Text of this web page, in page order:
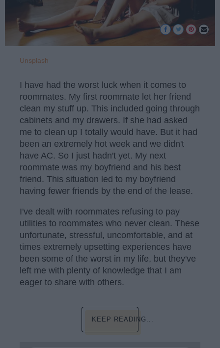
Unsplash
I have had the worst luck when it comes to
roommates. My first roommate let her friend
clean my stuff up. This included going through
cabinets and my drawers. If she had asked
me to clean up I totally would have. But it had
been an extremely hot week and we didn't
have AC. So I just hadn't yet. My next
roommate was my boyfriend and his best
friend. This situation led to my boyfriend
having fewer friends by the end of the lease.
I've dealt with roommates refusing to pay
utilities to roommates who never clean. These
unfortunate, stressful, uncomfortable, and at
times extremely upsetting experiences have
been some of the worst in my life, but they've
left me with plenty of knowledge that I am
eager to share with others.
KEEP READING...